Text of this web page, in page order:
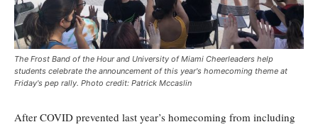
The Frost Band of the Hour and University of Miami Cheerleaders help
students celebrate the announcement of this year's homecoming theme at
Friday's pep rally. Photo credit: Patrick Mccaslin
After COVID prevented last year’s homecoming from including